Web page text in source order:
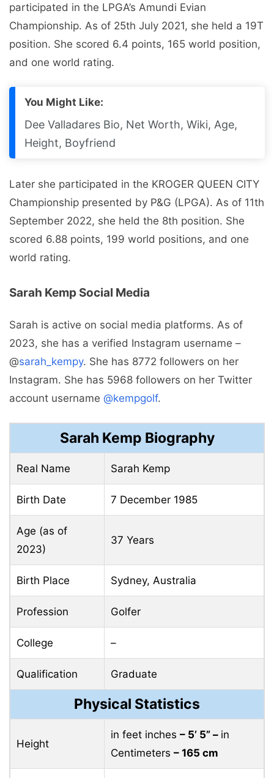
participated in the LPGA’s Amundi Evian
Championship. As of 25th July 2021, she held a 19T
position. She scored 6.4 points, 165 world position,
and one world rating.
You Might Like:
Dee Valladares Bio, Net Worth, Wiki, Age,
Height, Boyfriend
Later she participated in the KROGER QUEEN CITY
Championship presented by P&G (LPGA). As of 11th
September 2022, she held the 8th position. She
scored 6.88 points, 199 world positions, and one
world rating.
Sarah Kemp Social Media
Sarah is active on social media platforms. As of
2023, she has a verified Instagram username –
@sarah_kempy. She has 8772 followers on her
Instagram. She has 5968 followers on her Twitter
account username @kempgolf.
Sarah Kemp Biography
Real Name Sarah Kemp
Birth Date 7 December 1985
Age (as of
2023)
37 Years
Birth Place Sydney, Australia
Profession Golfer
College –
Qualification Graduate
Physical Statistics
Height
in feet inches – 5’ 5” – in
Centimeters – 165 cm